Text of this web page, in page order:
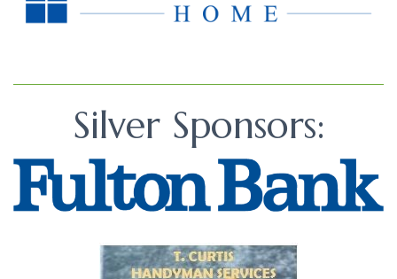
Silver Sponsors: